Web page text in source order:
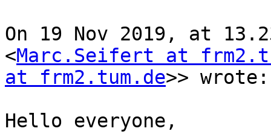
On 19 Nov 2019, at
<Marc.Seifert at
at frm2.tum.de>> wrote:
Hello everyone,